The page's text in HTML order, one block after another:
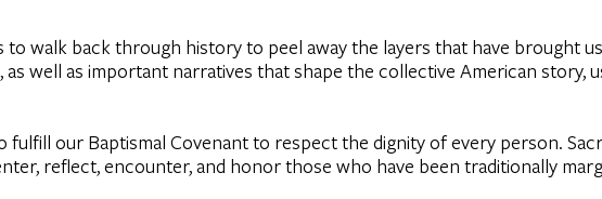
to walk back through history to peel away the layers that have brought
as well as important narratives that shape the collective American story,
fulfill our Baptismal Covenant to respect the dignity of every person.
reflect, encounter, and honor those who have been traditionally